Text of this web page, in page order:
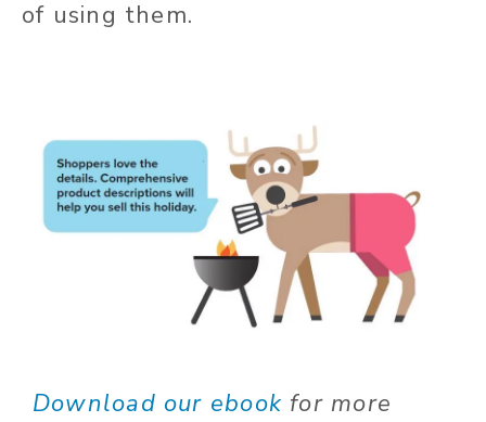
of using them.
Download our ebookfor more